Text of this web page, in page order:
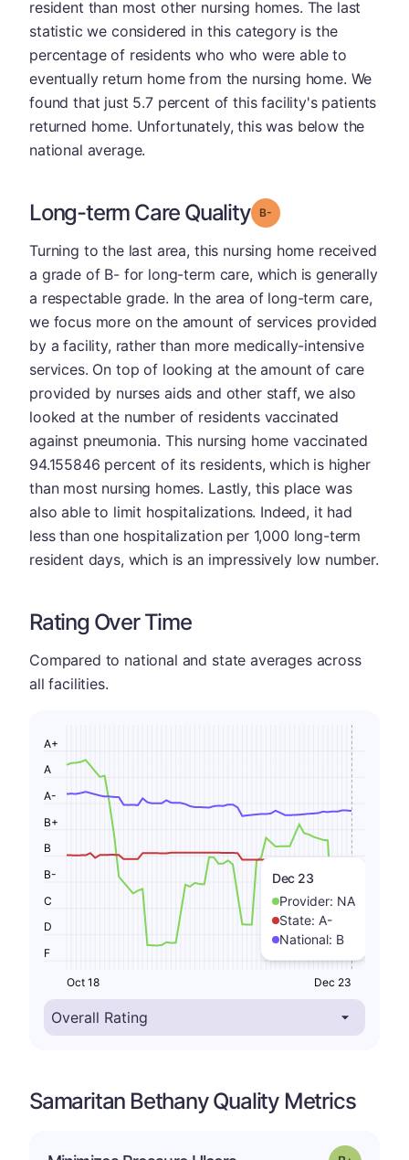
resident than most other nursing homes. The last
statistic we considered in this category is the
percentage of residents who who were able to
eventually return home from the nursing home. We
found that just 5.7 percent of this facility's patients
returned home. Unfortunately, this was below the
national average.
Long-term Care Quality Grade: B-
Turning to the last area, this nursing home received
a grade of B- for long-term care, which is generally
a respectable grade. In the area of long-term care,
we focus more on the amount of services provided
by a facility, rather than more medically-intensive
services. On top of looking at the amount of care
provided by nurses aids and other staff, we also
looked at the number of residents vaccinated
against pneumonia. This nursing home vaccinated
94.155846 percent of its residents, which is higher
than most nursing homes. Lastly, this place was
also able to limit hospitalizations. Indeed, it had
less than one hospitalization per 1,000 long-term
resident days, which is an impressively low number.
Rating Over Time
Compared to national and state averages across
all facilities.
Dec 23
Provider: NA
State: A-
National: B
F
D
C
B-
B
B+
A-
A
A+
Oct 18 Dec 23
Samaritan Bethany Quality Metrics